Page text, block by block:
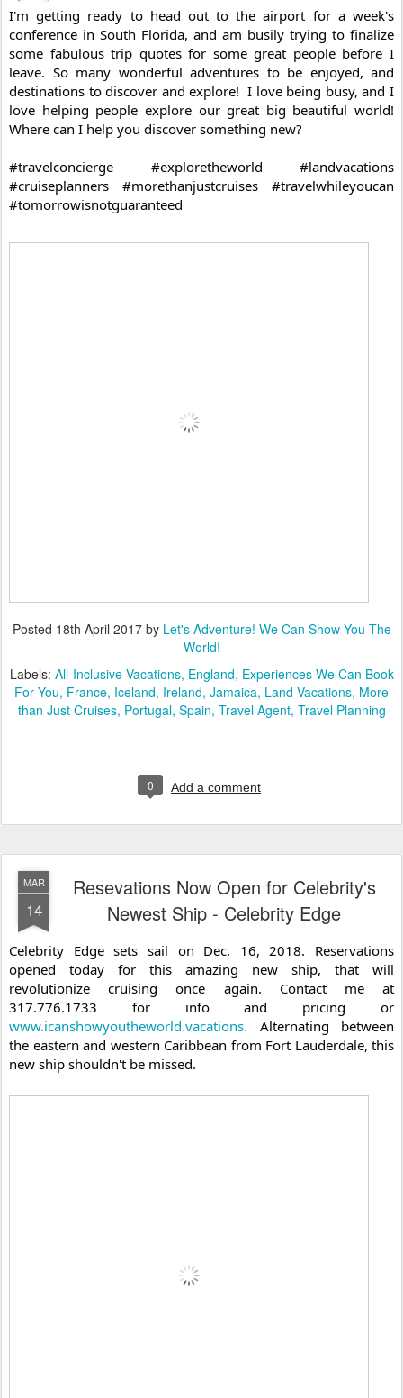
I'm getting ready to head out to the airport for a week's
conference in South Florida, and am busily trying to finalize
some fabulous trip quotes for some great people before I
leave. So many wonderful adventures to be enjoyed, and
destinations to discover and explore!  I love being busy, and I
love helping people explore our great big beautiful world!
Where can I help you discover something new?
#travelconcierge #exploretheworld
#landvacations
#cruiseplanners
#morethanjustcruises
#travelwhileyoucan
#tomorrowisnotguaranteed
Posted 18th April 2017by Let's Adventure! We Can Show You The
World!
Labels: All-Inclusive Vacations England Experiences We Can Book
For You France Iceland Ireland Jamaica Land Vacations More
than Just Cruises Portugal Spain Travel Agent Travel Planning
0 Add a comment
MAR
14
Resevations Now Open for Celebrity's
Newest Ship - Celebrity Edge
Celebrity Edge sets sail on Dec. 16, 2018. Reservations
opened today for this amazing new ship, that will
revolutionize cruising once again. Contact me at
www.icanshowyoutheworld.vacations. Alternating between
the eastern and western Caribbean from Fort Lauderdale, this
new ship shouldn't be missed.